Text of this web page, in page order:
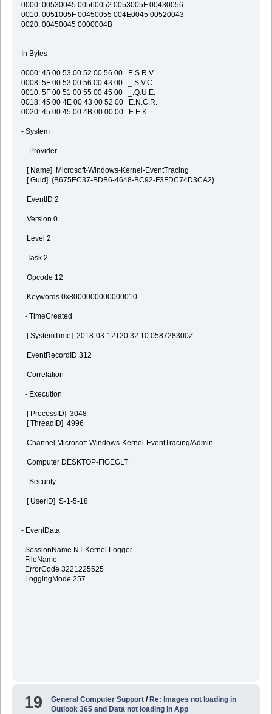
0000: 00530045 00560052 0053005F 00430056
0010: 0051005F 00450055 004E0045 00520043
0020: 00450045 0000004B
In Bytes
0000: 45 00 53 00 52 00 56 00 E.S.R.V.
0008: 5F 00 53 00 56 00 43 00 _.S.V.C.
0010: 5F 00 51 00 55 00 45 00 _.Q.U.E.
0018: 45 00 4E 00 43 00 52 00 E.N.C.R.
0020: 45 00 45 00 4B 00 00 00 E.E.K...
- System
- Provider
[ Name] Microsoft-Windows-Kernel-EventTracing
[ Guid] {B675EC37-BDB6-4648-BC92-F3FDC74D3CA2}
EventID 2
Version 0
Level 2
Task 2
Opcode 12
Keywords 0x8000000000000010
- TimeCreated
[ SystemTime] 2018-03-12T20:32:10.058728300Z
EventRecordID 312
Correlation
- Execution
[ ProcessID] 3048
[ ThreadID] 4996
Channel Microsoft-Windows-Kernel-EventTracing/Admin
Computer DESKTOP-FIGEGLT
- Security
[ UserID] S-1-5-18
- EventData
SessionName NT Kernel Logger
FileName
ErrorCode 3221225525
LoggingMode 257
19 General Computer Support /Re: Images not loading in
Outlook 365 and Data not loading in App